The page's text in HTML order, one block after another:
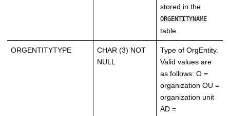
stored in the
ORGENTITYNAME
table.
ORGENTITYTYPE
CHAR (3) NOT
NULL
Type of OrgEntity.
Valid values are
as follows: O =
organization OU =
organization unit
AD =